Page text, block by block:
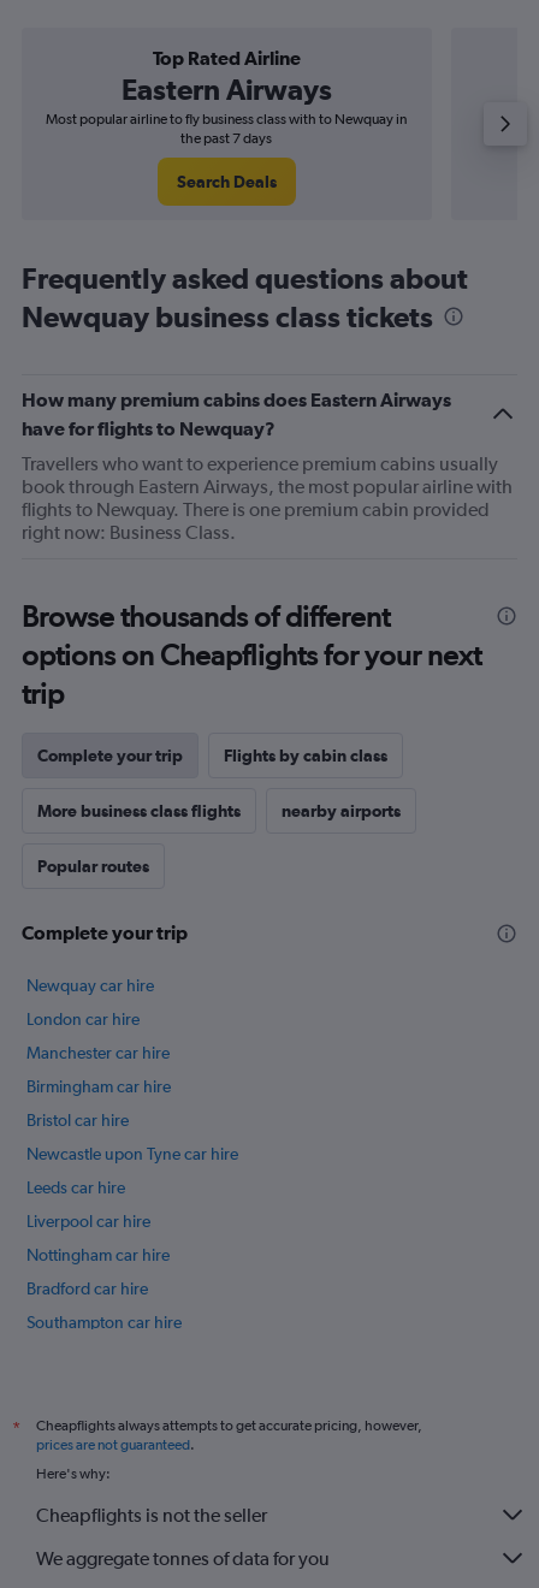
Top Rated Airline
Eastern Airways
Most popular airline to fly business class with to Newquay in
the past 7 days
Search Deals
Frequently asked questions about
Newquay business class tickets
How many premium cabins does Eastern Airways
have for flights to Newquay?
Travellers who want to experience premium cabins usually
book through Eastern Airways, the most popular airline with
flights to Newquay. There is one premium cabin provided
right now: Business Class.
Browse thousands of different
options on Cheapflights for your next
trip
Complete your trip Flights by cabin class
More business class flights nearby airports
Popular routes
Complete your trip
Newquay car hire
London car hire
Manchester car hire
Birmingham car hire
Bristol car hire
Newcastle upon Tyne car hire
Leeds car hire
Liverpool car hire
Nottingham car hire
Bradford car hire
Southampton car hire
*
Cheapflights always attempts to get accurate pricing, however,
prices are not guaranteed.
Here's why:
Cheapflights is not the seller
We aggregate tonnes of data for you